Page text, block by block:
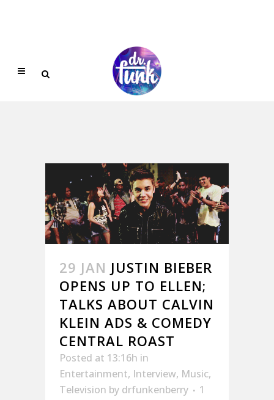
29 JAN JUSTIN BIEBER
OPENS UP TO ELLEN;
TALKS ABOUT CALVIN
KLEIN ADS & COMEDY
CENTRAL ROAST
Posted at 13:16h in
Entertainment, Interview, Music,
Television by drfunkenberry
1